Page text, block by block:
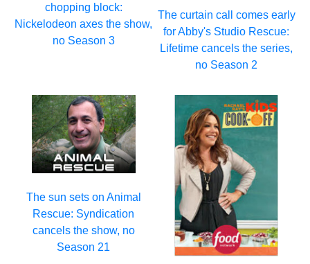
chopping block:
Nickelodeon axes the show,
no Season 3
The curtain call comes early
for Abby's Studio Rescue:
Lifetime cancels the series,
no Season 2
The sun sets on Animal
Rescue: Syndication
cancels the show, no
Season 21